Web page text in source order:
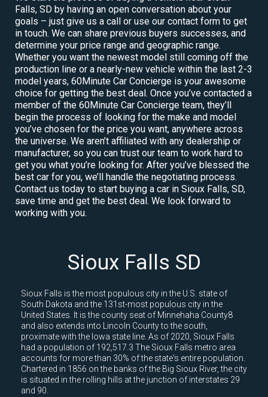
Falls, SD by having an open conversation about your
goals – just give us a call or use our contact form to get
in touch. We can share previous buyers successes, and
determine your price range and geographic range.
Whether you want the newest model still coming off the
production line or a nearly-new vehicle within the last 2-3
model years, 60Minute Car Concierge is your awesome
choice for getting the best deal. Once you’ve contacted a
member of the 60Minute Car Concierge team, they’ll
begin the process of looking for the make and model
you’ve chosen for the price you want, anywhere across
the universe. We aren’t affiliated with any dealership or
manufacturer, so you can trust our team to work hard to
get you what you’re looking for. After you’ve blessed the
best car for you, we’ll handle the negotiating process.
Contact us today to start buying a car in Sioux Falls, SD,
save time and get the best deal. We look forward to
working with you.
Sioux Falls SD
Sioux Falls is the most populous city in the U.S. state of
South Dakota and the 131st-most populous city in the
United States. It is the county seat of Minnehaha County8
and also extends into Lincoln County to the south,
proximate with the Iowa state line. As of 2020, Sioux Falls
had a population of 192,517.3 The Sioux Falls metro area
accounts for more than 30% of the state's entire population.
Chartered in 1856 on the banks of the Big Sioux River, the city
is situated in the rolling hills at the junction of interstates 29
and 90.